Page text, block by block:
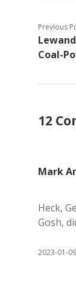
Previous
Coal-
12
Mark
Heck,
Gosh,
2023-01-09